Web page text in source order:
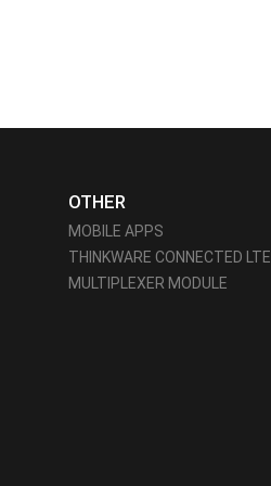
OTHER
MOBILE APPS
THINKWARE CONNECTED LTE
MULTIPLEXER MODULE